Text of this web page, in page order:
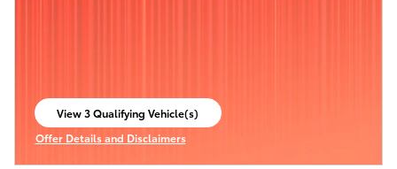
View 3 Qualifying Vehicle(s)
open in same tab
Offer Details and Disclaimers
Open Incentive Modal